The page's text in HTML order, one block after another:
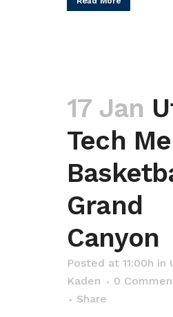
17 Jan
Tech
Grand
Canyon
Posted at 11:00h in
Kaden
0
Share